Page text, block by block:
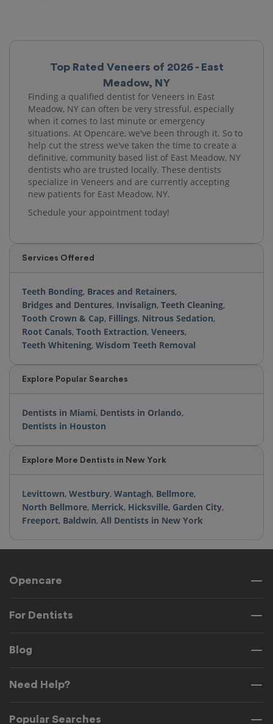
Top Rated Veneers of 2026 - East
Meadow, NY
Finding a qualified dentist for Veneers in East
Meadow, NY can often be very stressful, especially
when it comes to last minute or emergency
situations. At Opencare, we've been through it. So to
help cut the stress we've taken the time to create a
definitive, community based list of East Meadow, NY
dentists who are trusted locally. These dentists
specialize in Veneers and are currently accepting
new patients for East Meadow, NY.
Schedule your appointment today!
Services Offered
Teeth Bonding, Braces and Retainers,
Bridges and Dentures, Invisalign, Teeth Cleaning,
Tooth Crown & Cap, Fillings, Nitrous Sedation,
Root Canals, Tooth Extraction, Veneers,
Teeth Whitening, Wisdom Teeth Removal
Explore Popular Searches
Dentists in Miami, Dentists in Orlando,
Dentists in Houston
Explore More Dentists in New York
Levittown, Westbury, Wantagh, Bellmore,
North Bellmore, Merrick, Hicksville, Garden City,
Freeport, Baldwin, All Dentists in New York
Opencare
For Dentists
Blog
Need Help?
Popular Searches